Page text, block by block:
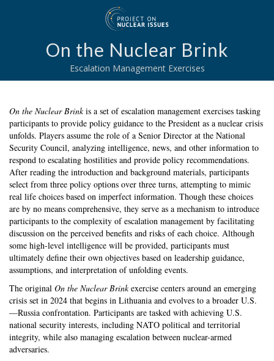
On the Nuclear Brink
Escalation Management Exercises
On the Nuclear Brinkis a set of escalation management exercises tasking
participants to provide policy guidance to the President as a nuclear crisis
unfolds. Players assume the role of a Senior Director at the National
Security Council, analyzing intelligence, news, and other information to
respond to escalating hostilities and provide policy recommendations.
After reading the introduction and background materials, participants
select from three policy options over three turns, attempting to mimic
real life choices based on imperfect information. Though these choices
are by no means comprehensive, they serve as a mechanism to introduce
participants to the complexity of escalation management by facilitating
discussion on the perceived benefits and risks of each choice. Although
some high-level intelligence will be provided, participants must
ultimately define their own objectives based on leadership guidance,
assumptions, and interpretation of unfolding events.
The original On the Nuclear Brinkexercise centers around an emerging
crisis set in 2024 that begins in Lithuania and evolves to a broader U.S.
—Russia confrontation. Participants are tasked with achieving U.S.
national security interests, including NATO political and territorial
integrity, while also managing escalation between nuclear-armed
adversaries.